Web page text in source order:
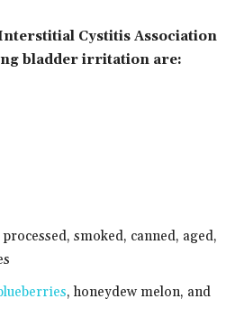
Cystitis Association
bladder irritation are:
smoked, canned, aged,
, honeydew melon, and